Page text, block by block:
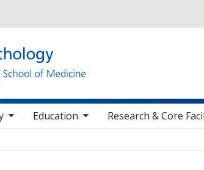
Education
sub nav items Research & Core
toggle sub